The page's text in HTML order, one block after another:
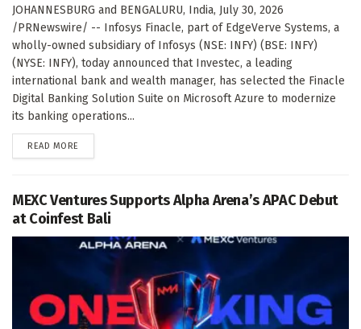
JOHANNESBURG and BENGALURU, India, July 30, 2026
/PRNewswire/ -- Infosys Finacle, part of EdgeVerve Systems, a
wholly-owned subsidiary of Infosys (NSE: INFY) (BSE: INFY)
(NYSE: INFY), today announced that Investec, a leading
international bank and wealth manager, has selected the Finacle
Digital Banking Solution Suite on Microsoft Azure to modernize
its banking operations...
READ MORE
MEXC Ventures Supports Alpha Arena’s APAC Debut
at Coinfest Bali